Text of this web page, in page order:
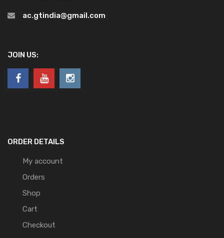
ac.gtindia@gmail.com
JOIN US:
ORDER DETAILS
My account
Orders
Shop
Cart
Checkout